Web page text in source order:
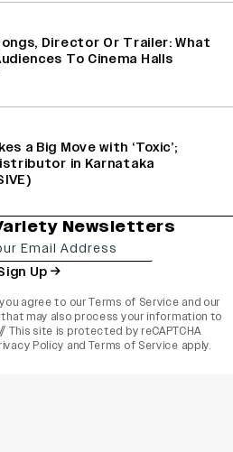
Director Or Trailer: What
To Cinema Halls
a Big Move with ‘Toxic’;
in Karnataka
Newsletters
Up
agree to ourTerms of Service and our
that may also process your information to
This site is protected by reCAPTCHA
Policy and Terms of Service apply.